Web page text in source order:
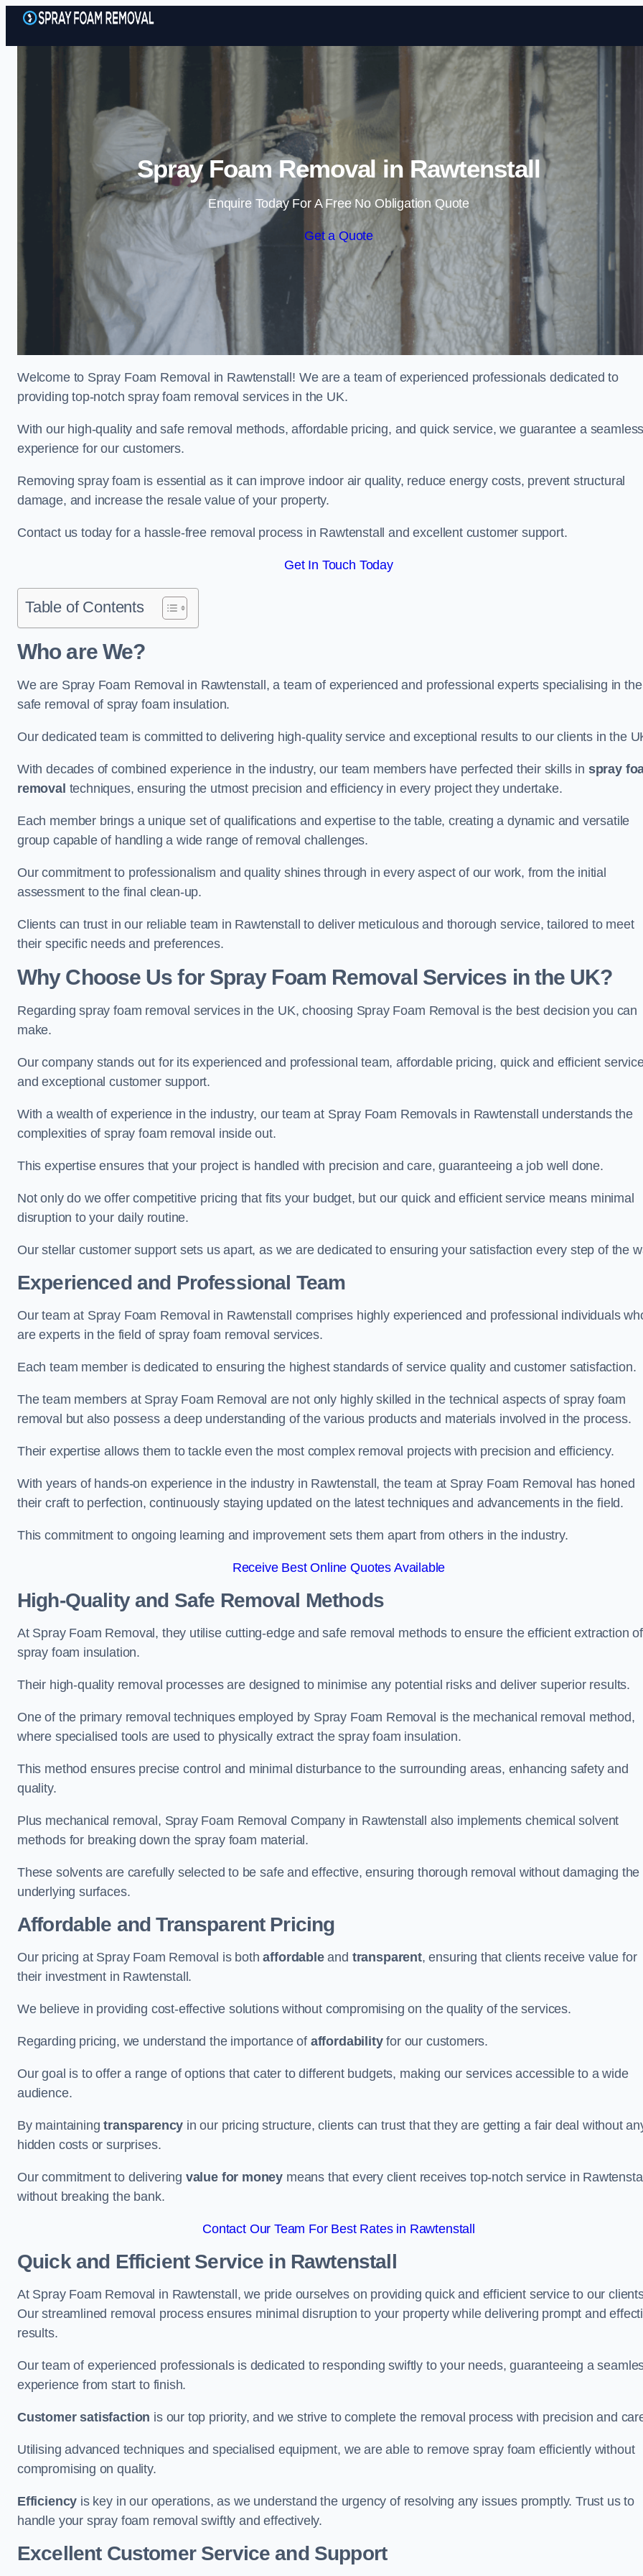
Skip to content
Spray Foam Removal in Rawtenstall
Enquire Today For A Free No Obligation Quote
Get a Quote
Welcome to Spray Foam Removal in Rawtenstall! We are a team of experienced professionals dedicated to
providing top-notch spray foam removal services in the UK.
With our high-quality and safe removal methods, affordable pricing, and quick service, we guarantee a
experience for our customers.
Removing spray foam is essential as it can improve indoor air quality, reduce energy costs, prevent structural
damage, and increase the resale value of your property.
Contact us today for a hassle-free removal process in Rawtenstall and excellent customer support.
Get In Touch Today
Table of Contents
Who are We?
We are Spray Foam Removal in Rawtenstall, a team of experienced and professional experts specialising in the
safe removal of spray foam insulation.
Our dedicated team is committed to delivering high-quality service and exceptional results to our clients in the
With decades of combined experience in the industry, our team members have perfected their skills in spray
removal techniques, ensuring the utmost precision and efficiency in every project they undertake.
Each member brings a unique set of qualifications and expertise to the table, creating a dynamic and versatile
group capable of handling a wide range of removal challenges.
Our commitment to professionalism and quality shines through in every aspect of our work, from the initial
assessment to the final clean-up.
Clients can trust in our reliable team in Rawtenstall to deliver meticulous and thorough service, tailored to meet
their specific needs and preferences.
Why Choose Us for Spray Foam Removal Services in the UK?
Regarding spray foam removal services in the UK, choosing Spray Foam Removal is the best decision you can
make.
Our company stands out for its experienced and professional team, affordable pricing, quick and efficient
and exceptional customer support.
With a wealth of experience in the industry, our team at Spray Foam Removals in Rawtenstall understands the
complexities of spray foam removal inside out.
This expertise ensures that your project is handled with precision and care, guaranteeing a job well done.
Not only do we offer competitive pricing that fits your budget, but our quick and efficient service means minimal
disruption to your daily routine.
Our stellar customer support sets us apart, as we are dedicated to ensuring your satisfaction every step of the
Experienced and Professional Team
Our team at Spray Foam Removal in Rawtenstall comprises highly experienced and professional individuals
are experts in the field of spray foam removal services.
Each team member is dedicated to ensuring the highest standards of service quality and customer satisfaction.
The team members at Spray Foam Removal are not only highly skilled in the technical aspects of spray foam
removal but also possess a deep understanding of the various products and materials involved in the process.
Their expertise allows them to tackle even the most complex removal projects with precision and efficiency.
With years of hands-on experience in the industry in Rawtenstall, the team at Spray Foam Removal has honed
their craft to perfection, continuously staying updated on the latest techniques and advancements in the field.
This commitment to ongoing learning and improvement sets them apart from others in the industry.
Receive Best Online Quotes Available
High-Quality and Safe Removal Methods
At Spray Foam Removal, they utilise cutting-edge and safe removal methods to ensure the efficient extraction of
spray foam insulation.
Their high-quality removal processes are designed to minimise any potential risks and deliver superior results.
One of the primary removal techniques employed by Spray Foam Removal is the mechanical removal method,
where specialised tools are used to physically extract the spray foam insulation.
This method ensures precise control and minimal disturbance to the surrounding areas, enhancing safety and
quality.
Plus mechanical removal, Spray Foam Removal Company in Rawtenstall also implements chemical solvent
methods for breaking down the spray foam material.
These solvents are carefully selected to be safe and effective, ensuring thorough removal without damaging the
underlying surfaces.
Affordable and Transparent Pricing
Our pricing at Spray Foam Removal is bothaffordableand transparent, ensuring that clients receive value for
their investment in Rawtenstall.
We believe in providing cost-effective solutions without compromising on the quality of the services.
Regarding pricing, we understand the importance of affordabilityfor our customers.
Our goal is to offer a range of options that cater to different budgets, making our services accessible to a wide
audience.
By maintainingtransparency in our pricing structure, clients can trust that they are getting a fair deal without
hidden costs or surprises.
Our commitment to delivering value for money means that every client receives top-notch service in
without breaking the bank.
Contact Our Team For Best Rates in Rawtenstall
Quick and Efficient Service in Rawtenstall
At Spray Foam Removal in Rawtenstall, we pride ourselves on providing quick and efficient service to our
Our streamlined removal process ensures minimal disruption to your property while delivering prompt and
results.
Our team of experienced professionals is dedicated to responding swiftly to your needs, guaranteeing a
experience from start to finish.
Customer satisfaction is our top priority, and we strive to complete the removal process with precision and
Utilising advanced techniques and specialised equipment, we are able to remove spray foam efficiently without
compromising on quality.
Efficiency is key in our operations, as we understand the urgency of resolving any issues promptly. Trust us to
handle your spray foam removal swiftly and effectively.
Excellent Customer Service and Support